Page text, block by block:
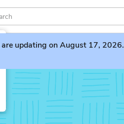
are updating on August 17,